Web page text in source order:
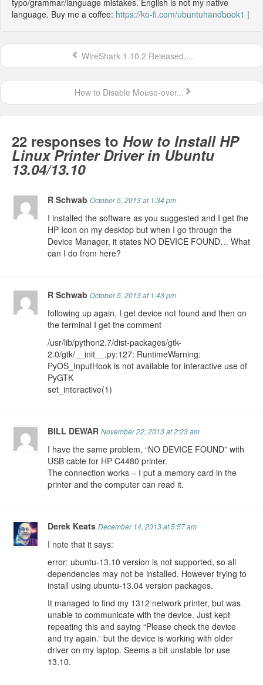
typo/grammar/language mistakes. English is not my native
language. Buy me a coffee: https://ko-fi.com/ubuntuhandbook1 |
WireShark 1.10.2 Released,...
How to Disable Mouse-over...
22 responses to How to Install HP
Linux Printer Driver in Ubuntu
13.04/13.10
R SchwabOctober 5, 2013 at 1:34 pm
I installed the software as you suggested and I get the
HP Icon on my desktop but when I go through the
Device Manager, it states NO DEVICE FOUND… What
can I do from here?
R SchwabOctober 5, 2013 at 1:43 pm
following up again, I get device not found and then on
the terminal I get the comment
/usr/lib/python2.7/dist-packages/gtk-
2.0/gtk/__init__.py:127: RuntimeWarning:
PyOS_InputHook is not available for interactive use of
PyGTK
set_interactive(1)
BILL DEWARNovember 22, 2013 at 2:23 am
I have the same problem, “NO DEVICE FOUND” with
USB cable for HP C4480 printer.
The connection works – I put a memory card in the
printer and the computer can read it.
Derek KeatsDecember 14, 2013 at 5:57 am
I note that it says:
error: ubuntu-13.10 version is not supported, so all
dependencies may not be installed. However trying to
install using ubuntu-13.04 version packages.
It managed to find my 1312 network printer, but was
unable to communicate with the device. Just kept
repeating this and saying “Please check the device
and try again.” but the device is working with older
driver on my laptop. Seems a bit unstable for use
13.10.